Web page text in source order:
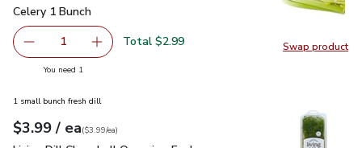
Swap product
Swap
Celery 1 Bunch
Celery 1 Bunch
Remove Celery 1 Bunch
1 Add one, Celery 1 Bunch
Total $2.99
You need 1
1 small bunch fresh dill
Your price$3.99
$3.99 / eaeach
$3.99pereach
($3.99/ea)